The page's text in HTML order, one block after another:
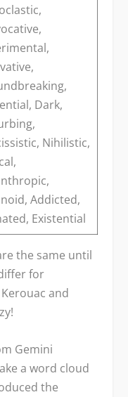
Dark,
Nihilistic,
Addicted,
Existential
the same until
for
and
Gemini
a word cloud
the